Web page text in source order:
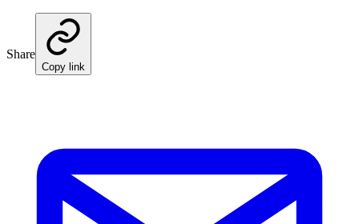
Share
Copy link